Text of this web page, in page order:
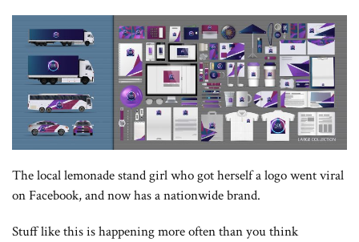
The local lemonade stand girl who got herself a logo went viral
on Facebook, and now has a nationwide brand.
Stuff like this is happening more often than you think